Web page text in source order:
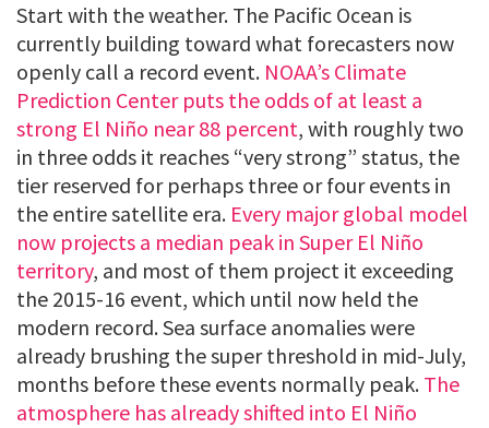
Start with the weather. The Pacific Ocean is
currently building toward what forecasters now
openly call a record event. NOAA’s Climate
Prediction Center puts the odds of at least a
strong El Niño near 88 percent, with roughly two
in three odds it reaches “very strong” status, the
tier reserved for perhaps three or four events in
the entire satellite era. Every major global model
now projects a median peak in Super El Niño
territory, and most of them project it exceeding
the 2015-16 event, which until now held the
modern record. Sea surface anomalies were
already brushing the super threshold in mid-July,
months before these events normally peak. The
atmosphere has already shifted into El Niño